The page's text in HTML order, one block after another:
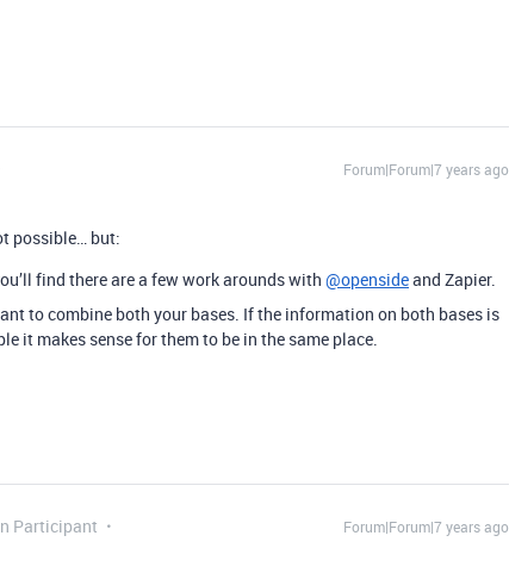
Forum|Forum|7 years ago
possible… but:
find there are a few work arounds with @opensideand Zapier.
to combine both your bases. If the information on both bases is
it makes sense for them to be in the same place.
Participant Forum|Forum|7 years ago